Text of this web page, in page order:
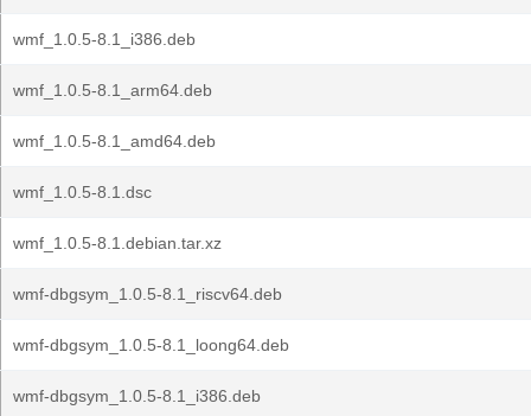
wmf_1.0.5-8.1_i386.deb
wmf_1.0.5-8.1_arm64.deb
wmf_1.0.5-8.1_amd64.deb
wmf_1.0.5-8.1.dsc
wmf_1.0.5-8.1.debian.tar.xz
wmf-dbgsym_1.0.5-8.1_riscv64.deb
wmf-dbgsym_1.0.5-8.1_loong64.deb
wmf-dbgsym_1.0.5-8.1_i386.deb